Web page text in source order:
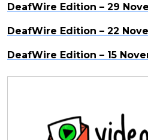
DeafWire Edition – 29
DeafWire Edition – 22
DeafWire Edition – 15